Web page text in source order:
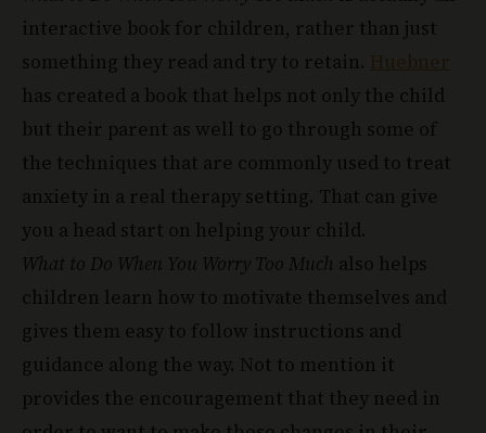
something they read and try to retain. Huebner
has created a book that helps not only the child
but their parent as well to go through some of
the techniques that are commonly used to treat
anxiety in a real therapy setting. That can give
you a head start on helping your child.
What to Do When You Worry Too Much
also helps
children learn how to motivate themselves and
gives them easy to follow instructions and
guidance along the way. Not to mention it
provides the encouragement that they need in
order to want to make those changes in their
lives. The idea is to have an all-in-one resource